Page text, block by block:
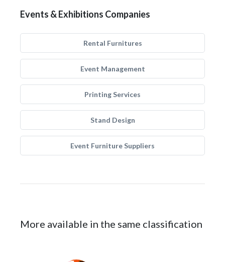
Events & Exhibitions Companies
Rental Furnitures
Event Management
Printing Services
Stand Design
Event Furniture Suppliers
More available in the same classification